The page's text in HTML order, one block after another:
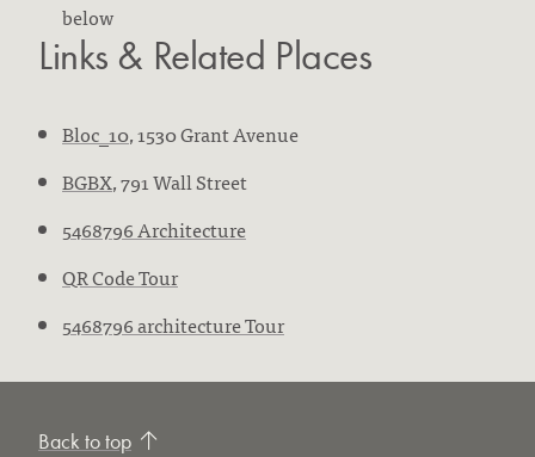
below
Links & Related Places
Bloc_10, 1530 Grant Avenue
BGBX, 791 Wall Street
5468796 Architecture
QR Code Tour
5468796 architecture Tour
Back to top